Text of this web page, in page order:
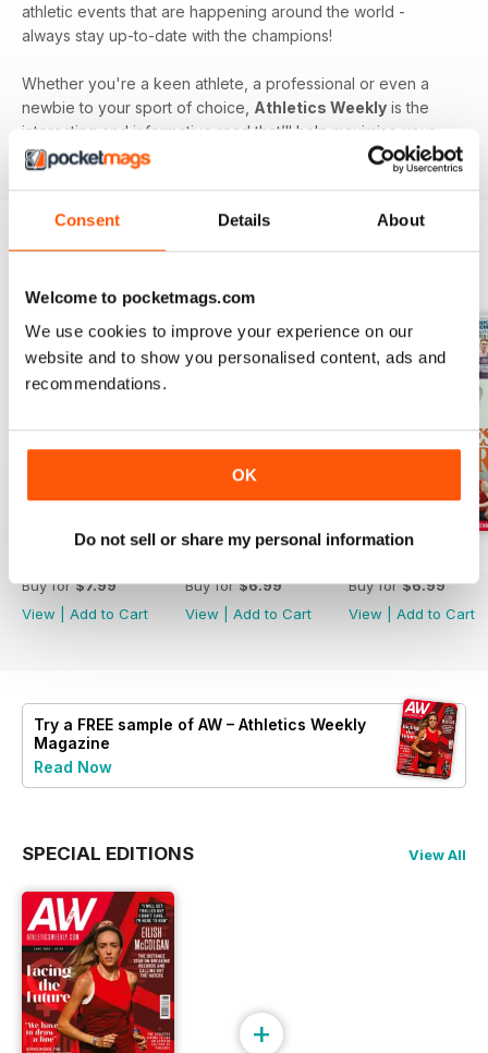
Consent Details About
Welcome to pocketmags.com
We use cookies to improve your experience on our
website and to show you personalised content, ads and
recommendations.
OK
Do not sell or share my personal information
athletic events that are happening around the world -
always stay up-to-date with the champions!
Whether you're a keen athlete, a professional or even a
newbie to your sport of choice, Athletics Weekly is the
interesting and informative read that’ll help maximise your
potential as an athlete.
Buy for$7.99
View
Add to Cart
Buy for$6.99
View
Add to Cart
Buy for$6.99
View
Add to Cart
Try a FREE sample of AW – Athletics Weekly
Magazine
Read Now
SPECIAL EDITIONS View All
+